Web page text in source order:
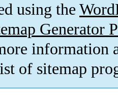
using the
Generator
information
of sitemap